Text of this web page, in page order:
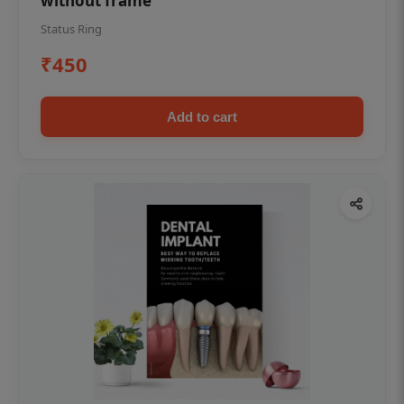
Status Ring
₹450
Add to cart